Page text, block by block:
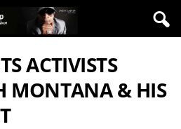
ACTIVISTS
MONTANA & HIS